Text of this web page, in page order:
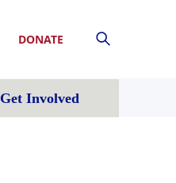
DONATE
Get Involved